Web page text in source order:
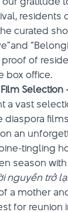
residents
curated
proof of
box office.
Selection
a vast
diaspora
an
tingling
season with
nguyền trở
a mother
for reunion